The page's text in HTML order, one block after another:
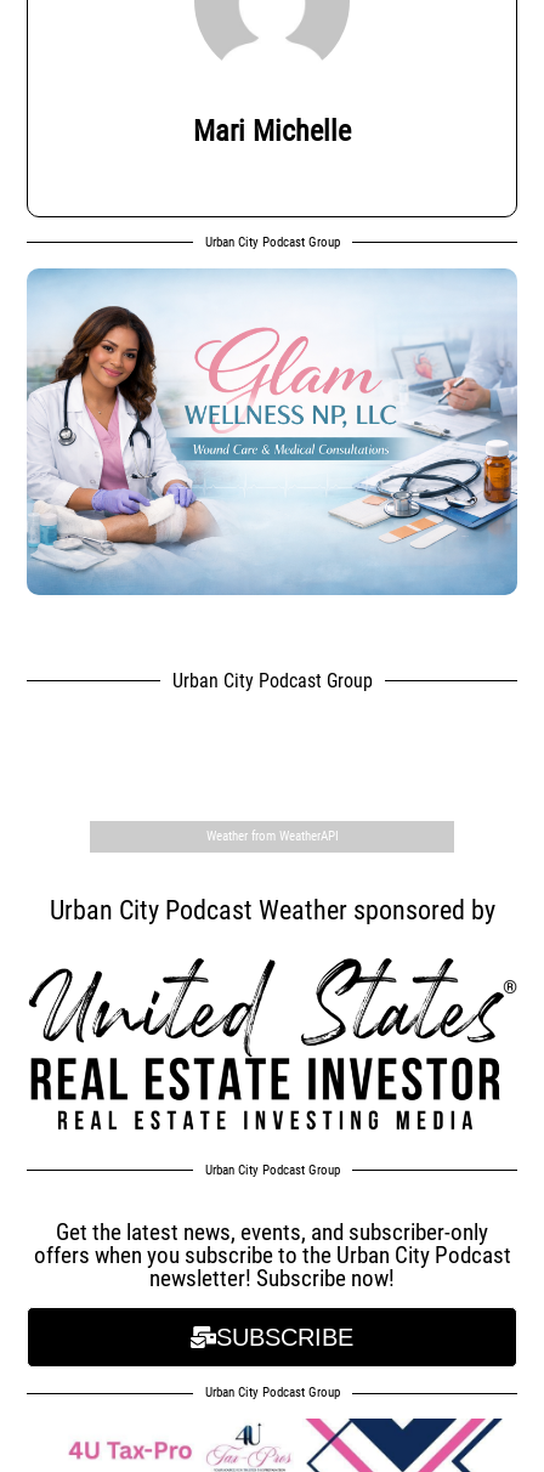
Mari Michelle
Urban City Podcast Group
Urban City Podcast Group
Weather from WeatherAPI
Urban City Podcast Weather sponsored by
Urban City Podcast Group
Get the latest news, events, and subscriber-only
offers when you subscribe to the Urban City Podcast
newsletter! Subscribe now!
SUBSCRIBE
Urban City Podcast Group